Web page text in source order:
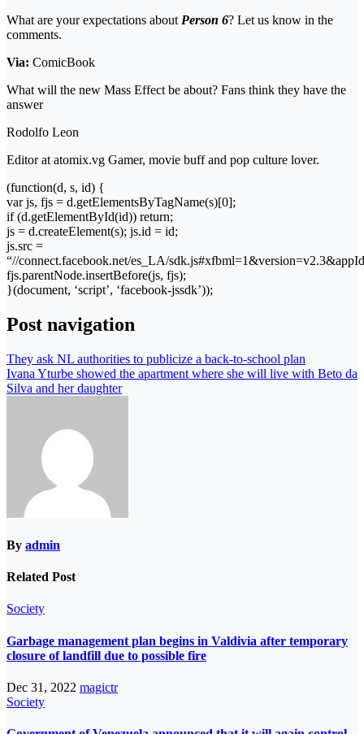
What are your expectations about Person 6? Let us know in the
comments.
Via: ComicBook
What will the new Mass Effect be about? Fans think they have the
answer
Rodolfo Leon
Editor at atomix.vg Gamer, movie buff and pop culture lover.
(function(d, s, id) {
var js, fjs = d.getElementsByTagName(s)[0];
if (d.getElementById(id)) return;
js = d.createElement(s); js.id = id;
js.src =
“//connect.facebook.net/es_LA/
fjs.parentNode.insertBefore(js, fjs);
}(document, ‘script’, ‘facebook-jssdk’));
Post navigation
They ask NL authorities to publicize a back-to-school plan
Ivana Yturbe showed the apartment where she will live with Beto da
Silva and her daughter
By admin
Related Post
Society
Garbage management plan begins in Valdivia after temporary
closure of landfill due to possible fire
Dec 31, 2022 magictr
Society